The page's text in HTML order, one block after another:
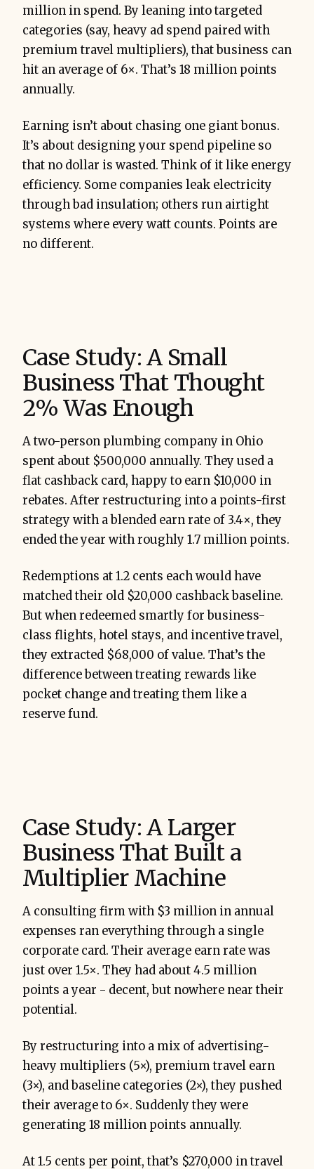
million in spend. By leaning into targeted
categories (say, heavy ad spend paired with
premium travel multipliers), that business can
hit an average of 6×. That’s 18 million points
annually.
Earning isn’t about chasing one giant bonus.
It’s about designing your spend pipeline so
that no dollar is wasted. Think of it like energy
efficiency. Some companies leak electricity
through bad insulation; others run airtight
systems where every watt counts. Points are
no different.
Case Study: A Small
Business That Thought
2% Was Enough
A two-person plumbing company in Ohio
spent about $500,000 annually. They used a
flat cashback card, happy to earn $10,000 in
rebates. After restructuring into a points-first
strategy with a blended earn rate of 3.4×, they
ended the year with roughly 1.7 million points.
Redemptions at 1.2 cents each would have
matched their old $20,000 cashback baseline.
But when redeemed smartly for business-
class flights, hotel stays, and incentive travel,
they extracted $68,000 of value. That’s the
difference between treating rewards like
pocket change and treating them like a
reserve fund.
Case Study: A Larger
Business That Built a
Multiplier Machine
A consulting firm with $3 million in annual
expenses ran everything through a single
corporate card. Their average earn rate was
just over 1.5×. They had about 4.5 million
points a year - decent, but nowhere near their
potential.
By restructuring into a mix of advertising-
heavy multipliers (5×), premium travel earn
(3×), and baseline categories (2×), they pushed
their average to 6×. Suddenly they were
generating 18 million points annually.
At 1.5 cents per point, that’s $270,000 in travel